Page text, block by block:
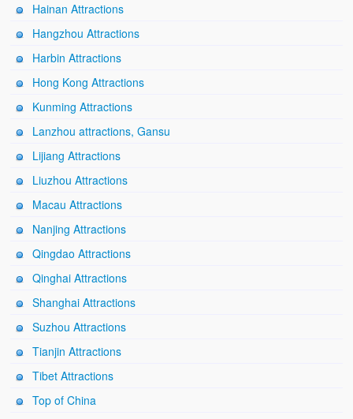
Hainan Attractions
Hangzhou Attractions
Harbin Attractions
Hong Kong Attractions
Kunming Attractions
Lanzhou attractions, Gansu
Lijiang Attractions
Liuzhou Attractions
Macau Attractions
Nanjing Attractions
Qingdao Attractions
Qinghai Attractions
Shanghai Attractions
Suzhou Attractions
Tianjin Attractions
Tibet Attractions
Top of China